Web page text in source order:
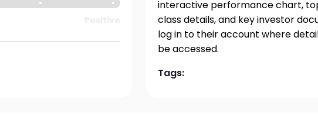
interactive performance chart,
class details, and key investor
log in to their account where
be accessed.
Tags: